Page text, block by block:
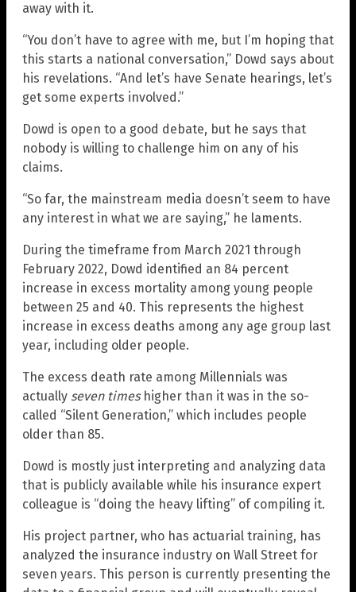
away with it.
“You don’t have to agree with me, but I’m hoping that
this starts a national conversation,” Dowd says about
his revelations. “And let’s have Senate hearings, let’s
get some experts involved.”
Dowd is open to a good debate, but he says that
nobody is willing to challenge him on any of his
claims.
“So far, the mainstream media doesn’t seem to have
any interest in what we are saying,” he laments.
During the timeframe from March 2021 through
February 2022, Dowd identified an 84 percent
increase in excess mortality among young people
between 25 and 40. This represents the highest
increase in excess deaths among any age group last
year, including older people.
The excess death rate among Millennials was
actually seven timeshigher than it was in the so-
called “Silent Generation,” which includes people
older than 85.
Dowd is mostly just interpreting and analyzing data
that is publicly available while his insurance expert
colleague is “doing the heavy lifting” of compiling it.
His project partner, who has actuarial training, has
analyzed the insurance industry on Wall Street for
seven years. This person is currently presenting the